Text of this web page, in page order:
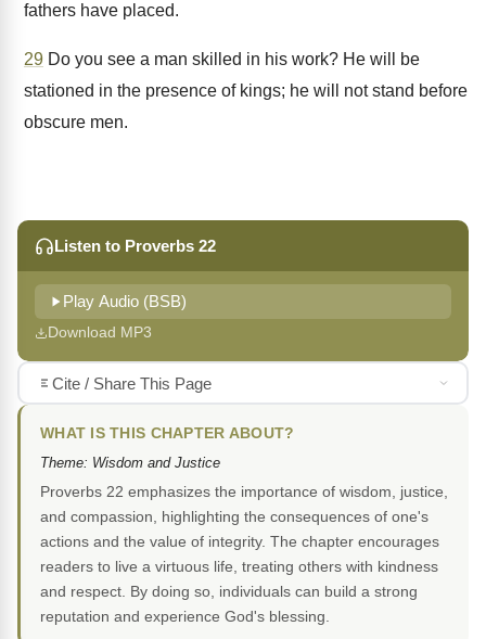
fathers have placed.
29 Do you see a man skilled in his work? He will be
stationed in the presence of kings; he will not stand before
obscure men.
Listen to Proverbs 22
Play Audio (BSB)
Download MP3
Cite / Share This Page
WHAT IS THIS CHAPTER ABOUT?
Theme: Wisdom and Justice
Proverbs 22 emphasizes the importance of wisdom, justice,
and compassion, highlighting the consequences of one's
actions and the value of integrity. The chapter encourages
readers to live a virtuous life, treating others with kindness
and respect. By doing so, individuals can build a strong
reputation and experience God's blessing.